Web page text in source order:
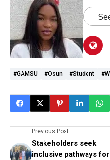
#GAMSU #Osun #student
Previous Post
Stakeholders seek
inclusive pathways for